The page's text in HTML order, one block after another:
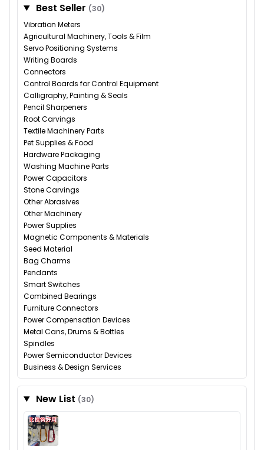
Best Seller (30)
Vibration Meters
Agricultural Machinery, Tools & Film
Servo Positioning Systems
Writing Boards
Connectors
Control Boards for Control Equipment
Calligraphy, Painting & Seals
Pencil Sharpeners
Root Carvings
Textile Machinery Parts
Pet Supplies & Food
Hardware Packaging
Washing Machine Parts
Power Capacitors
Stone Carvings
Other Abrasives
Other Machinery
Power Supplies
Magnetic Components & Materials
Seed Material
Bag Charms
Pendants
Smart Switches
Combined Bearings
Furniture Connectors
Power Compensation Devices
Metal Cans, Drums & Bottles
Spindles
Power Semiconductor Devices
Business & Design Services
New List (30)